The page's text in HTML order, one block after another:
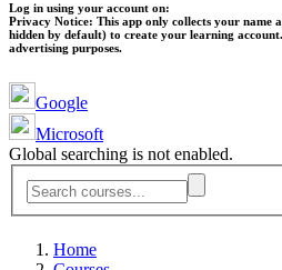
Log in using your account on:
Privacy Notice: This app only collects your name
hidden by default) to create your learning
advertising purposes.
Google
Microsoft
Global searching is not enabled.
Home